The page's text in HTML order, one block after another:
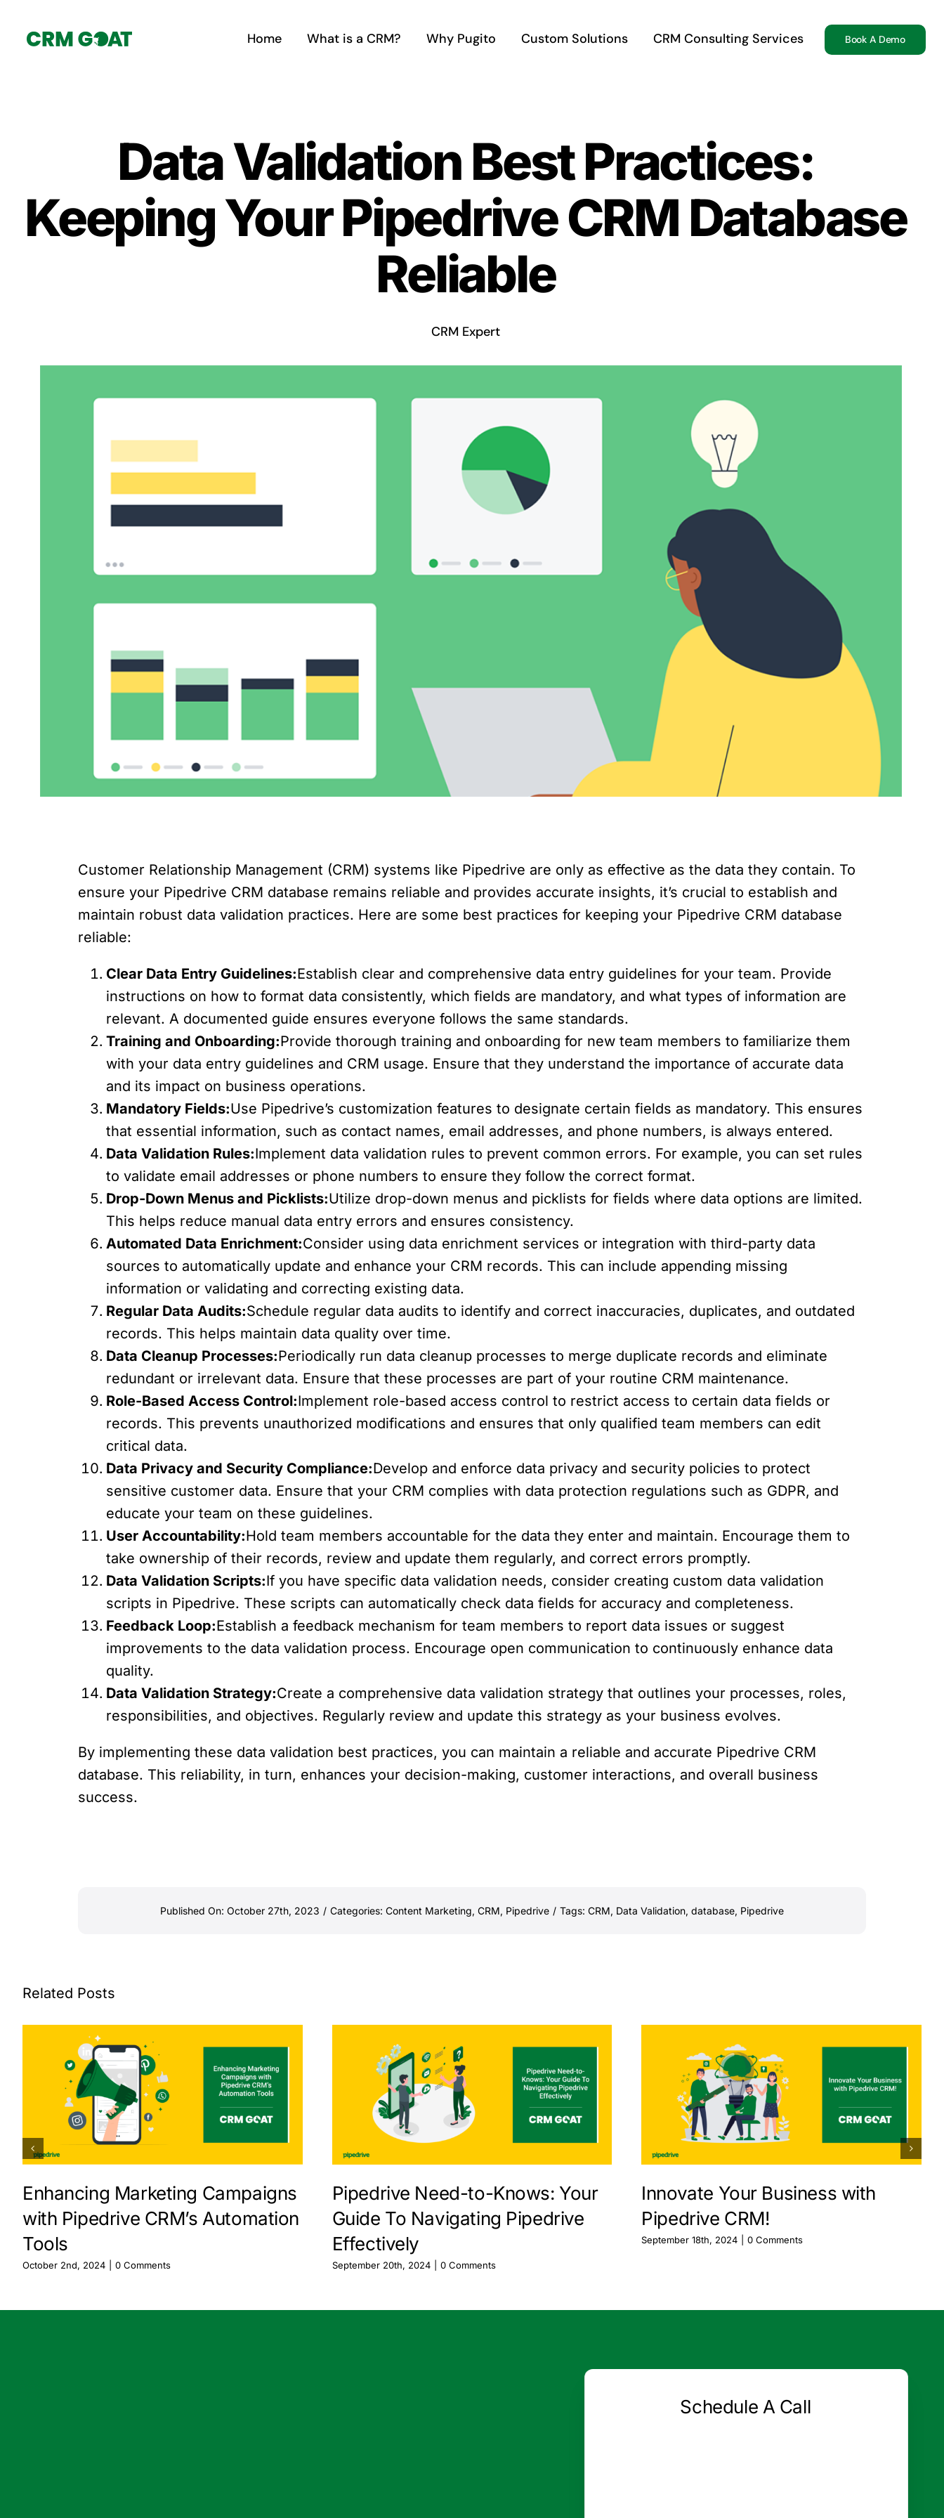
Home What is a CRM? Why Pugito Custom Solutions CRM Consulting Services Book A Demo
Data Validation Best Practices:
Keeping Your Pipedrive CRM Database
Reliable
CRM Expert
Customer Relationship Management (CRM) systems like Pipedrive are only as effective as the data they contain. To
ensure your Pipedrive CRM database remains reliable and provides accurate insights, it’s crucial to establish and
maintain robust data validation practices. Here are some best practices for keeping your Pipedrive CRM database
reliable:
Clear Data Entry Guidelines:Establish clear and comprehensive data entry guidelines for your team. Provide
instructions on how to format data consistently, which fields are mandatory, and what types of information are
relevant. A documented guide ensures everyone follows the same standards.
Training and Onboarding:Provide thorough training and onboarding for new team members to familiarize them
with your data entry guidelines and CRM usage. Ensure that they understand the importance of accurate data
and its impact on business operations.
Mandatory Fields:Use Pipedrive’s customization features to designate certain fields as mandatory. This ensures
that essential information, such as contact names, email addresses, and phone numbers, is always entered.
Data Validation Rules:Implement data validation rules to prevent common errors. For example, you can set rules
to validate email addresses or phone numbers to ensure they follow the correct format.
Drop-Down Menus and Picklists:Utilize drop-down menus and picklists for fields where data options are limited.
This helps reduce manual data entry errors and ensures consistency.
Automated Data Enrichment:Consider using data enrichment services or integration with third-party data
sources to automatically update and enhance your CRM records. This can include appending missing
information or validating and correcting existing data.
Regular Data Audits:Schedule regular data audits to identify and correct inaccuracies, duplicates, and outdated
records. This helps maintain data quality over time.
Data Cleanup Processes:Periodically run data cleanup processes to merge duplicate records and eliminate
redundant or irrelevant data. Ensure that these processes are part of your routine CRM maintenance.
Role-Based Access Control:Implement role-based access control to restrict access to certain data fields or
records. This prevents unauthorized modifications and ensures that only qualified team members can edit
critical data.
Data Privacy and Security Compliance:Develop and enforce data privacy and security policies to protect
sensitive customer data. Ensure that your CRM complies with data protection regulations such as GDPR, and
educate your team on these guidelines.
User Accountability:Hold team members accountable for the data they enter and maintain. Encourage them to
take ownership of their records, review and update them regularly, and correct errors promptly.
Data Validation Scripts:If you have specific data validation needs, consider creating custom data validation
scripts in Pipedrive. These scripts can automatically check data fields for accuracy and completeness.
Feedback Loop:Establish a feedback mechanism for team members to report data issues or suggest
improvements to the data validation process. Encourage open communication to continuously enhance data
quality.
Data Validation Strategy:Create a comprehensive data validation strategy that outlines your processes, roles,
responsibilities, and objectives. Regularly review and update this strategy as your business evolves.
By implementing these data validation best practices, you can maintain a reliable and accurate Pipedrive CRM
database. This reliability, in turn, enhances your decision-making, customer interactions, and overall business
success.
Published On: October 27th, 2023 / Categories: Content Marketing, CRM, Pipedrive / Tags: CRM, Data Validation, database, Pipedrive
Related Posts
Enhancing Marketing Campaigns
with Pipedrive CRM’s Automation
Tools
October 2nd, 2024 0 Comments
Pipedrive Need-to-Knows: Your
Guide To Navigating Pipedrive
Effectively
September 20th, 2024 0 Comments
Innovate Your Business with
Pipedrive CRM!
September 18th, 2024 0 Comments
Schedule A Call